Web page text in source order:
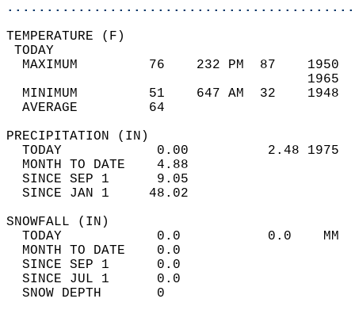
MAXIMUM         76    232 PM  87
MINIMUM         51    647 AM  32
AVERAGE         64
TODAY            0.00          2.48
MONTH TO DATE    4.88
SINCE SEP 1      9.05
SINCE JAN 1     48.02
TODAY            0.0           0.0
MONTH TO DATE    0.0
SINCE SEP 1      0.0
SINCE JUL 1      0.0
SNOW DEPTH